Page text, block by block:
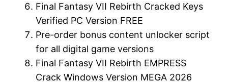
Final Fantasy VII Rebirth Cracked Keys
Verified PC Version FREE
Pre-order bonus content unlocker script
for all digital game versions
Final Fantasy VII Rebirth EMPRESS
Crack Windows Version MEGA 2026